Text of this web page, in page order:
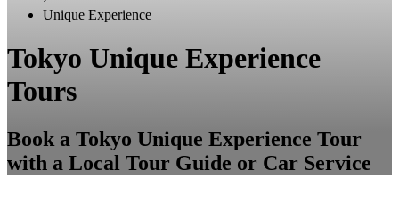
Unique Experience
Tokyo Unique Experience
Tours
Book a Tokyo Unique Experience Tour
with a Local Tour Guide or Car Service